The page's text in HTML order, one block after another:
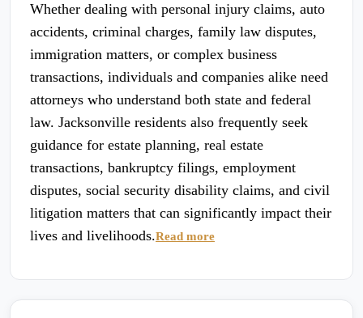
Whether dealing with personal injury claims, auto
accidents, criminal charges, family law disputes,
immigration matters, or complex business
transactions, individuals and companies alike need
attorneys who understand both state and federal
law. Jacksonville residents also frequently seek
guidance for estate planning, real estate
transactions, bankruptcy filings, employment
disputes, social security disability claims, and civil
litigation matters that can significantly impact their
lives and livelihoods.Read more